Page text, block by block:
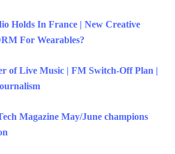
Holds In France | New Creative
For Wearables?
of Live Music | FM Switch-Off Plan |
Magazine May/June champions